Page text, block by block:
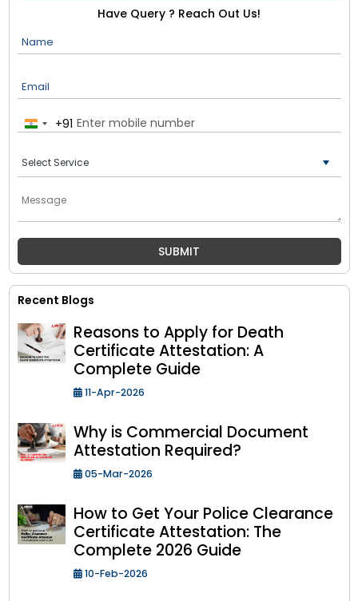
Have Query ? Reach Out Us!
Name
Email
India+91
Recent Blogs
Reasons to Apply for Death
Certificate Attestation: A
Complete Guide
11-Apr-2026
Why is Commercial Document
Attestation Required?
05-Mar-2026
How to Get Your Police Clearance
Certificate Attestation: The
Complete 2026 Guide
10-Feb-2026